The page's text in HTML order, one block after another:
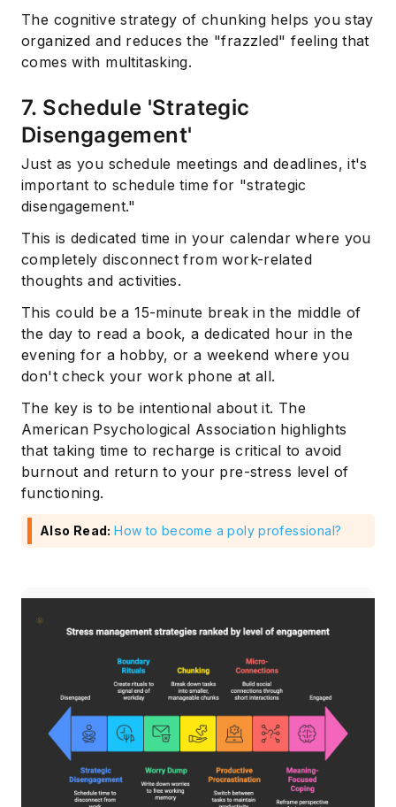
The cognitive strategy of chunking helps you stay
organized and reduces the "frazzled" feeling that
comes with multitasking.
7. Schedule 'Strategic
Disengagement'
Just as you schedule meetings and deadlines, it's
important to schedule time for "strategic
disengagement."
This is dedicated time in your calendar where you
completely disconnect from work-related
thoughts and activities.
This could be a 15-minute break in the middle of
the day to read a book, a dedicated hour in the
evening for a hobby, or a weekend where you
don't check your work phone at all.
The key is to be intentional about it. The
American Psychological Association highlights
that taking time to recharge is critical to avoid
burnout and return to your pre-stress level of
functioning.
Also Read:How to become a poly professional?
Subscribe